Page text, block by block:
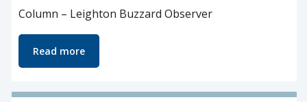
Column – Leighton Buzzard Observer
Read more